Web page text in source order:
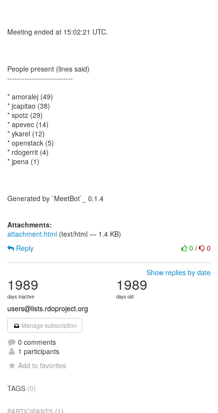
Meeting ended at 15:02:21 UTC.
People present (lines said)
---------------------------
* amoralej (49)
* jcapitao (38)
* spotz (29)
* apevec (14)
* ykarel (12)
* openstack (5)
* rdogerrit (4)
* jpena (1)
Generated by `MeetBot`_ 0.1.4
Attachments:
attachment.html (text/html — 1.4 KB)
0 / 0
Reply
Show replies by date
1989
days inactive
1989
days old
users@lists.rdoproject.org
Manage subscription
0 comments
1 participants
Add to favorites
TAGS (0)
(1)